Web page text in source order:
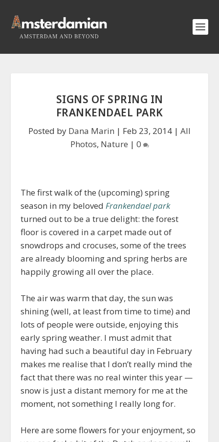
SIGNS OF SPRING IN
FRANKENDAEL PARK
Posted by Dana Marin | Feb 23, 2014 | All
Photos, Nature | 0
The first walk of the (upcoming) spring
season in my belovedFrankendael park
turned out to be a true delight: the forest
floor is covered in a carpet made out of
snowdrops and crocuses, some of the trees
are already blooming and spring herbs are
happily growing all over the place.
The air was warm that day, the sun was
shining (well, at least from time to time) and
lots of people were outside, enjoying this
early spring weather. I must admit that
having had such a beautiful day in February
makes me realise that I don’t really mind the
fact that there was no real winter this year —
snow is just a distant memory for me at the
moment, not something I really long for.
Here are some flowers for your enjoyment, so